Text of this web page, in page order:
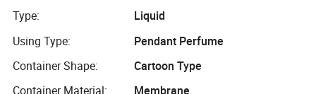
Type:
Liquid
Using Type:
Pendant Perfume
Container Shape:
Cartoon Type
Container Material:
Membrane